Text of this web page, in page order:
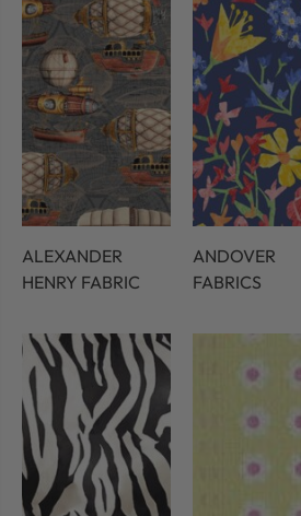
ALEXANDER
HENRY FABRIC
ANDOVER
FABRICS